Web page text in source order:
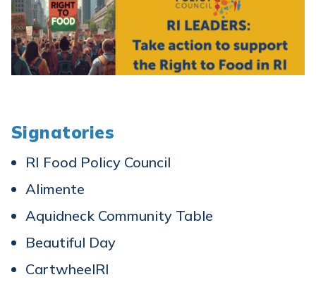
Signatories
RI Food Policy Council
Alimente
Aquidneck Community Table
Beautiful Day
CartwheelRI